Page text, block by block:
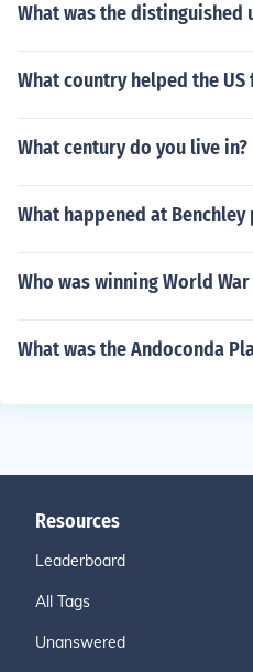
What was the distinguished
What country helped the US
What century do you live in?
What happened at
Who was winning World
What was the Andoconda
Resources
Leaderboard
All Tags
Unanswered